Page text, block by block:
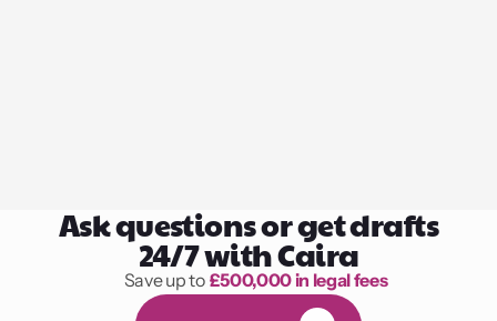
Ask questions or get drafts
24/7 with Caira
1,000 hours of reading
Save up to £500,000 in legal fees